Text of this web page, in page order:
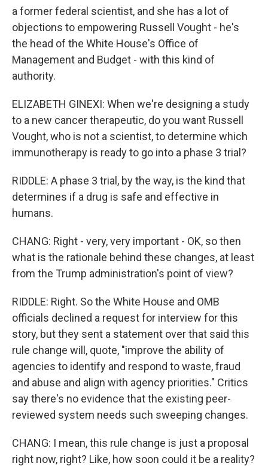
a former federal scientist, and she has a lot of
objections to empowering Russell Vought - he's
the head of the White House's Office of
Management and Budget - with this kind of
authority.
ELIZABETH GINEXI: When we're designing a study
to a new cancer therapeutic, do you want Russell
Vought, who is not a scientist, to determine which
immunotherapy is ready to go into a phase 3 trial?
RIDDLE: A phase 3 trial, by the way, is the kind that
determines if a drug is safe and effective in
humans.
CHANG: Right - very, very important - OK, so then
what is the rationale behind these changes, at least
from the Trump administration's point of view?
RIDDLE: Right. So the White House and OMB
officials declined a request for interview for this
story, but they sent a statement over that said this
rule change will, quote, "improve the ability of
agencies to identify and respond to waste, fraud
and abuse and align with agency priorities." Critics
say there's no evidence that the existing peer-
reviewed system needs such sweeping changes.
CHANG: I mean, this rule change is just a proposal
right now, right? Like, how soon could it be a reality?